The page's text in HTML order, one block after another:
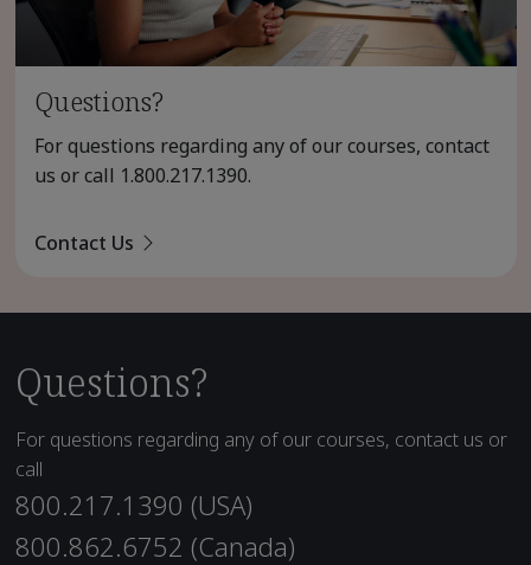
Questions?
For questions regarding any of our courses, contact
us or call 1.800.217.1390.
Contact Us
Questions?
For questions regarding any of our courses, contact us or
call
800.217.1390 (USA)
800.862.6752 (Canada)